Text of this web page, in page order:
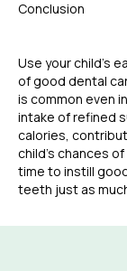
Conclusion
Use your child’s
of good dental
is common even
intake of refined
calories,
child’s chances
time to instill
teeth just as